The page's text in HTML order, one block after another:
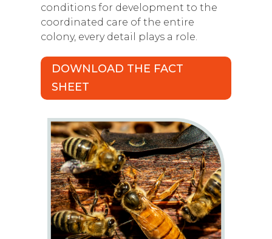
conditions for development to the
coordinated care of the entire
colony, every detail plays a role.
DOWNLOAD THE FACT
SHEET